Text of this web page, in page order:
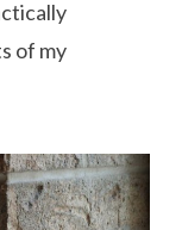
of my